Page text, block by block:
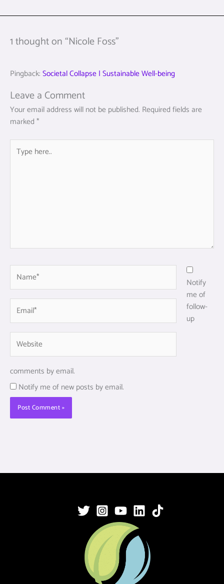
1 thought on “Nicole Foss”
Pingback: Societal Collapse | Sustainable Well-being
Leave a Comment
Your email address will not be published. Required fields are
marked *
here..
Notify
me of
follow-
up
comments by email.
Notify me of new posts by email.